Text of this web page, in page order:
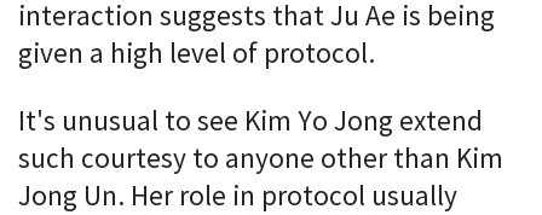
interaction suggests that Ju Ae is being
given a high level of protocol.
It's unusual to see Kim Yo Jong extend
such courtesy to anyone other than Kim
Jong Un. Her role in protocol usually